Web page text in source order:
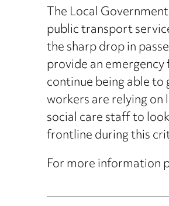
The Local
public transport
the sharp drop in
provide an
continue being able
workers are relying
social care staff to
frontline during this
For more information